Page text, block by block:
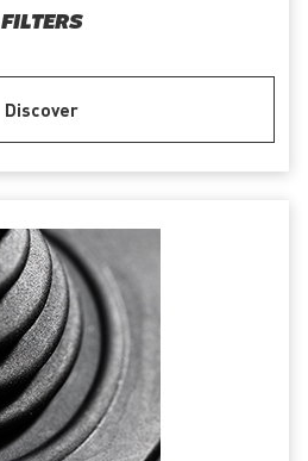
FILTERS
Discover